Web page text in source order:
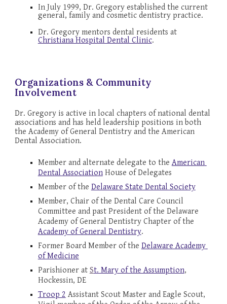
In July 1999, Dr. Gregory established the current
general, family and cosmetic dentistry practice.
Dr. Gregory
mentors dental residents at
Christiana Hospital Dental Clinic.
Organizations & Community
Involvement
Dr. Gregory is active in local chapters of national dental
associations and has held leadership positions in both
the Academy of General Dentistry and the American
Dental Association.
Member and alternate delegate to the American
Dental Association House of Delegates
Member of the Delaware State Dental Society
Member, Chair of the Dental Care Council
Committee and past President of the Delaware
Academy of General Dentistry.
Former Board Member of the Delaware Academy
of Medicine
Parishioner at St. Mary of the Assumption,
Hockessin, DE
Troop 2 Assistant Scout Master and Eagle Scout,